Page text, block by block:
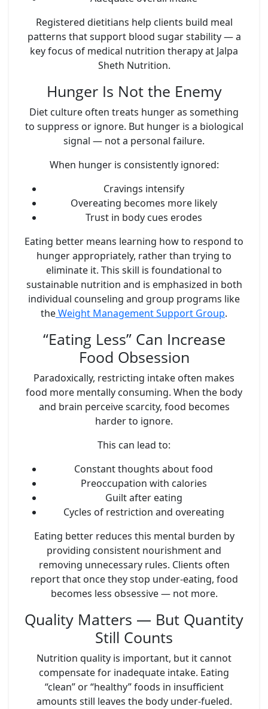
Registered dietitians help clients build meal
patterns that support blood sugar stability — a
key focus of medical nutrition therapy at Jalpa
Sheth Nutrition.
Hunger Is Not the Enemy
Diet culture often treats hunger as something
to suppress or ignore. But hunger is a biological
signal — not a personal failure.
When hunger is consistently ignored:
Cravings intensify
Overeating becomes more likely
Trust in body cues erodes
Eating better means learning how to respond to
hunger appropriately, rather than trying to
eliminate it. This skill is foundational to
sustainable nutrition and is emphasized in both
individual counseling and group programs like
theWeight Management Support Group.
“Eating Less” Can Increase
Food Obsession
Paradoxically, restricting intake often makes
food more mentally consuming. When the body
and brain perceive scarcity, food becomes
harder to ignore.
This can lead to:
Constant thoughts about food
Preoccupation with calories
Guilt after eating
Cycles of restriction and overeating
Eating better reduces this mental burden by
providing consistent nourishment and
removing unnecessary rules. Clients often
report that once they stop under-eating, food
becomes less obsessive — not more.
Quality Matters — But Quantity
Still Counts
Nutrition quality is important, but it cannot
compensate for inadequate intake. Eating
“clean” or “healthy” foods in insufficient
amounts still leaves the body under-fueled.